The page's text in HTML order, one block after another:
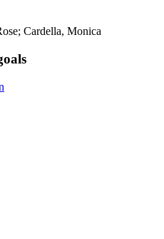
Cardella, Monica